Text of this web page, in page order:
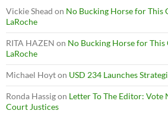
Vickie Shead on No Bucking Horse for This
LaRoche
RITA HAZEN on No Bucking Horse for This
LaRoche
Michael Hoyton USD 234 Launches
Ronda Hassigon Letter To The Editor: Vote
Court Justices